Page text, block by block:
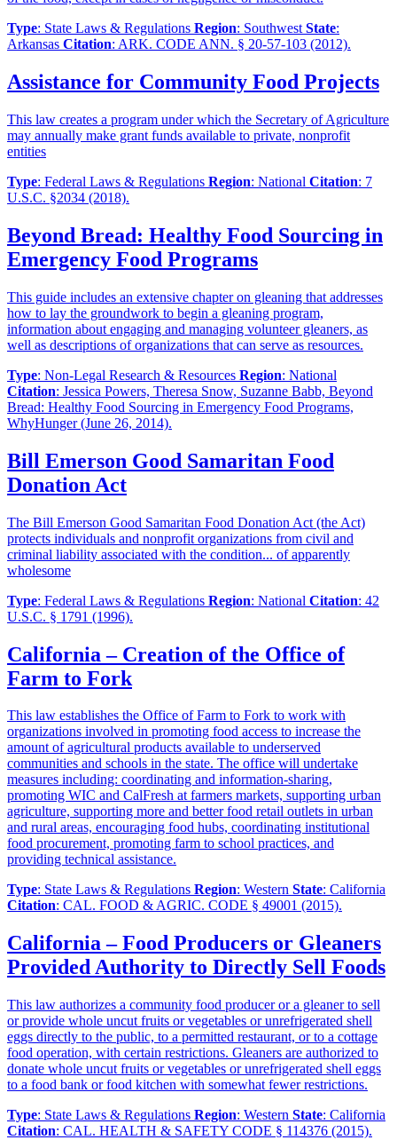
Type: State Laws & Regulations Region: Southwest State:
Arkansas Citation: ARK. CODE ANN. § 20-57-103 (2012).
Assistance for Community Food Projects
This law creates a program under which the Secretary of Agriculture
may annually make grant funds available to private, nonprofit
entities
Type: Federal Laws & Regulations Region: National Citation: 7
U.S.C. §2034 (2018).
Beyond Bread: Healthy Food Sourcing in
Emergency Food Programs
This guide includes an extensive chapter on gleaning that addresses
how to lay the groundwork to begin a gleaning program,
information about engaging and managing volunteer gleaners, as
well as descriptions of organizations that can serve as resources.
Type: Non-Legal Research & Resources Region: National
Citation: Jessica Powers, Theresa Snow, Suzanne Babb, Beyond
Bread: Healthy Food Sourcing in Emergency Food Programs,
WhyHunger (June 26, 2014).
Bill Emerson Good Samaritan Food
Donation Act
The Bill Emerson Good Samaritan Food Donation Act (the Act)
protects individuals and nonprofit organizations from civil and
criminal liability associated with the condition... of apparently
wholesome
Type: Federal Laws & Regulations Region: National Citation: 42
U.S.C. § 1791 (1996).
California – Creation of the Office of
Farm to Fork
This law establishes the Office of Farm to Fork to work with
organizations involved in promoting food access to increase the
amount of agricultural products available to underserved
communities and schools in the state. The office will undertake
measures including: coordinating and information-sharing,
promoting WIC and CalFresh at farmers markets, supporting urban
agriculture, supporting more and better food retail outlets in urban
and rural areas, encouraging food hubs, coordinating institutional
food procurement, promoting farm to school practices, and
providing technical assistance.
Type: State Laws & Regulations Region: Western State: California
Citation: CAL. FOOD & AGRIC. CODE § 49001 (2015).
California – Food Producers or Gleaners
Provided Authority to Directly Sell Foods
This law authorizes a community food producer or a gleaner to sell
or provide whole uncut fruits or vegetables or unrefrigerated shell
eggs directly to the public, to a permitted restaurant, or to a cottage
food operation, with certain restrictions. Gleaners are authorized to
donate whole uncut fruits or vegetables or unrefrigerated shell eggs
to a food bank or food kitchen with somewhat fewer restrictions.
Type: State Laws & Regulations Region: Western State: California
Citation: CAL. HEALTH & SAFETY CODE § 114376 (2015).